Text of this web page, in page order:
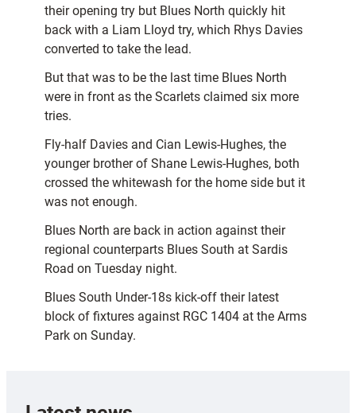
their opening try but Blues North quickly hit
back with a Liam Lloyd try, which Rhys Davies
converted to take the lead.
But that was to be the last time Blues North
were in front as the Scarlets claimed six more
tries.
Fly-half Davies and Cian Lewis-Hughes, the
younger brother of Shane Lewis-Hughes, both
crossed the whitewash for the home side but it
was not enough.
Blues North are back in action against their
regional counterparts Blues South at Sardis
Road on Tuesday night.
Blues South Under-18s kick-off their latest
block of fixtures against RGC 1404 at the Arms
Park on Sunday.